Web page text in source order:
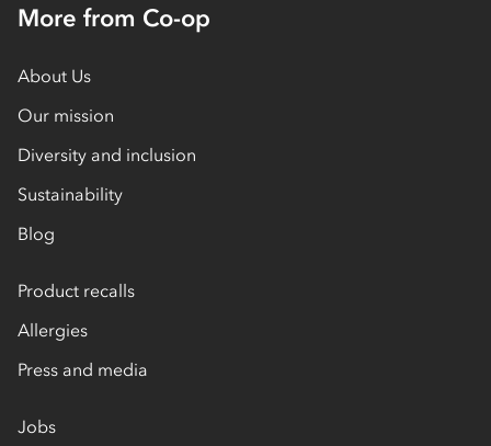
More from Co-op
About Us
Our mission
Diversity and inclusion
Sustainability
Blog
Product recalls
Allergies
Press and media
Jobs